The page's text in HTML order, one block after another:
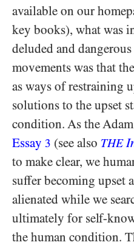
available on our
key books), what was
deluded and
movements was that
as ways of restraining
solutions to the upset
condition. As the
Essay 3 (see also THE
to make clear, we
suffer becoming upset
alienated while we
ultimately for self-
the human condition.